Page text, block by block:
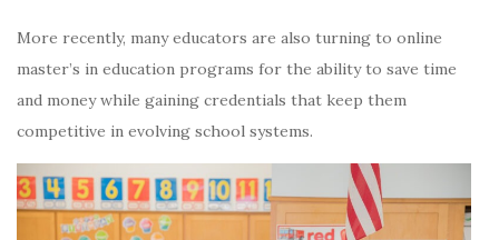
More recently, many educators are also turning to online
master’s in education programs for the ability to save time
and money while gaining credentials that keep them
competitive in evolving school systems.